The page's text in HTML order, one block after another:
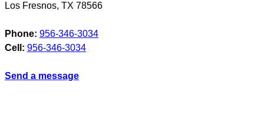
Los Fresnos, TX 78566
Phone: 956-346-3034
Cell: 956-346-3034
Send a message